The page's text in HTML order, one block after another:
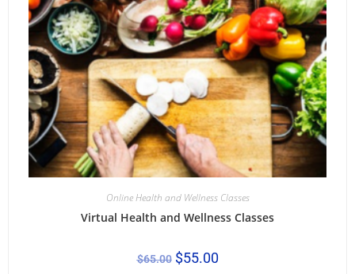
Online Health and Wellness Classes
Virtual Health and Wellness Classes
$65.00 $55.00